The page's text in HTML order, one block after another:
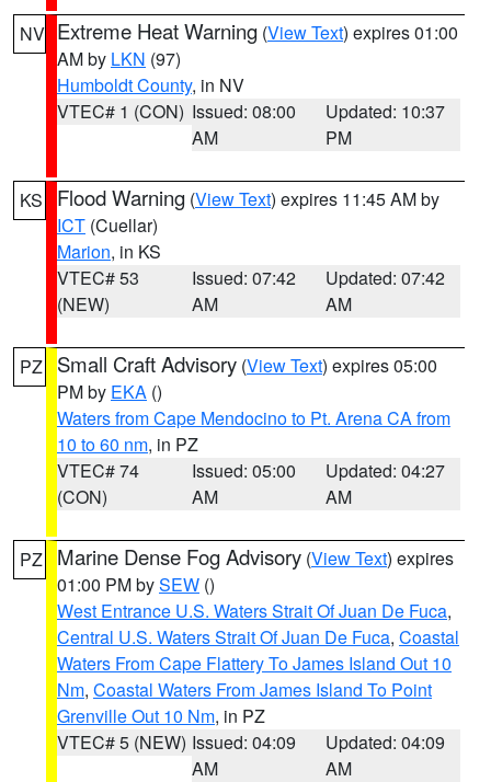
NV Extreme Heat Warning (View Text) expires 01:00
AM by LKN (97)
Humboldt County, in NV
VTEC# 1 (CON) Issued: 08:00
AM
Updated: 10:37
PM
KS Flood Warning (View Text) expires 11:45 AM by
ICT (Cuellar)
Marion, in KS
VTEC# 53
(NEW)
Issued: 07:42
AM
Updated: 07:42
AM
PZ Small Craft Advisory (View Text) expires 05:00
PM by EKA ()
Waters from Cape Mendocino to Pt. Arena CA from
10 to 60 nm, in PZ
VTEC# 74
(CON)
Issued: 05:00
AM
Updated: 04:27
AM
PZ Marine Dense Fog Advisory (View Text) expires
01:00 PM bySEW ()
West Entrance U.S. Waters Strait Of Juan De Fuca,
Central U.S. Waters Strait Of Juan De Fuca, Coastal
Waters From Cape Flattery To James Island Out 10
Nm, Coastal Waters From James Island To Point
Grenville Out 10 Nm, in PZ
VTEC# 5 (NEW) Issued: 04:09
AM
Updated: 04:09
AM